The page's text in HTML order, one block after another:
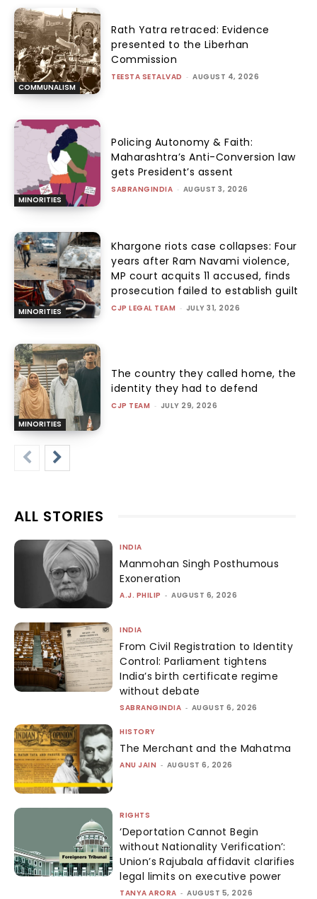
COMMUNALISM
Rath Yatra retraced: Evidence
presented to the Liberhan
Commission
TEESTA SETALVAD - AUGUST 4, 2026
MINORITIES
Policing Autonomy & Faith:
Maharashtra’s Anti-Conversion law
gets President’s assent
SABRANGINDIA - AUGUST 3, 2026
MINORITIES
Khargone riots case collapses: Four
years after Ram Navami violence,
MP court acquits 11 accused, finds
prosecution failed to establish guilt
CJP LEGAL TEAM - JULY 31, 2026
MINORITIES
The country they called home, the
identity they had to defend
CJP TEAM - JULY 29, 2026
ALL STORIES
INDIA
Manmohan Singh Posthumous
Exoneration
A.J. PHILIP - AUGUST 6, 2026
INDIA
From Civil Registration to Identity
Control: Parliament tightens
India’s birth certificate regime
without debate
SABRANGINDIA - AUGUST 6, 2026
HISTORY
The Merchant and the Mahatma
ANU JAIN - AUGUST 6, 2026
RIGHTS
‘Deportation Cannot Begin
without Nationality Verification’:
Union’s Rajubala affidavit clarifies
legal limits on executive power
TANYA ARORA - AUGUST 5, 2026